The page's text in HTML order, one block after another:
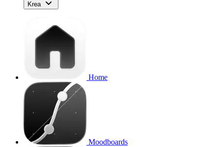
Krea
Home
Moodboards